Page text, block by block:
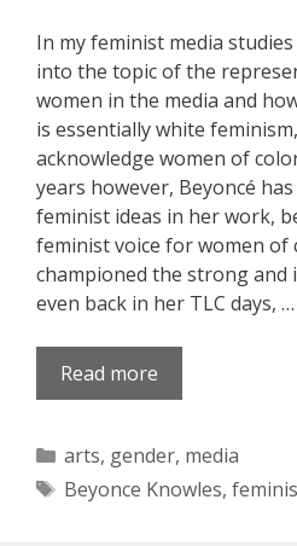
In my feminist media studies
into the topic of the
women in the media and
is essentially white
acknowledge women of
years however, Beyoncé
feminist ideas in her work,
feminist voice for women of
championed the strong and
even back in her TLC days, …
Read more
Categories
arts, gender, media
Tags
Beyonce Knowles,